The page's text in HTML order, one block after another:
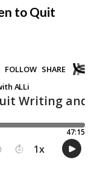
to Quit